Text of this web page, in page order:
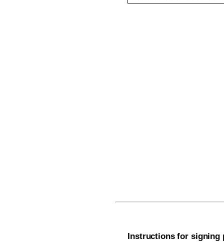
Instructions for signing